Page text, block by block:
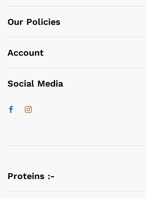
Our Policies
Account
Social Media
Proteins :-